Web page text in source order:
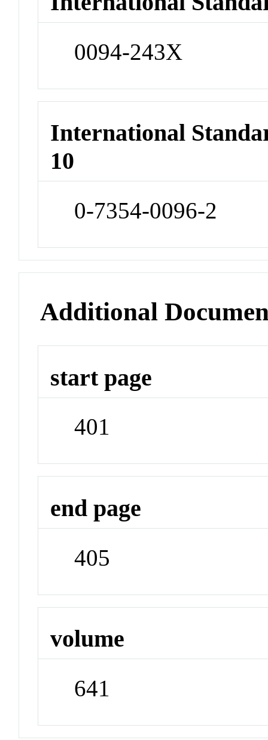
0094-243X
International
10
0-7354-0096-2
Additional
start page
401
end page
405
volume
641